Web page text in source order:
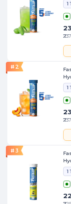
1
# 2
1
# 3
1